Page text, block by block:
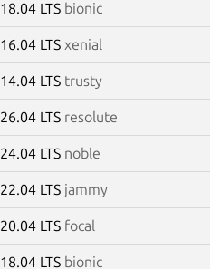
18.04 LTS bionic
16.04 LTS xenial
14.04 LTS trusty
26.04 LTS resolute
24.04 LTS noble
22.04 LTS jammy
20.04 LTS focal
18.04 LTS bionic